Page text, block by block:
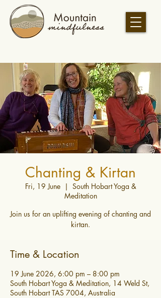
Chanting & Kirtan
Fri, 19 June
  |
South Hobart Yoga &
Meditation
Join us for an uplifting evening of chanting and
kirtan.
Time & Location
19 June 2026, 6:00 pm – 8:00 pm
South Hobart Yoga & Meditation, 14 Weld St,
South Hobart TAS 7004, Australia